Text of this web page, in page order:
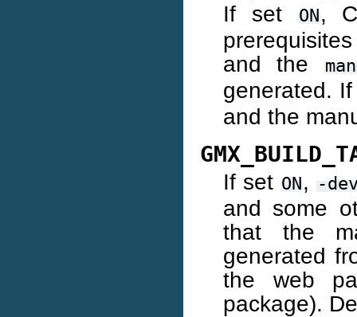
If set ON,
and the
generated.
and the
If set ON, -
and some
that the
generated
the web
package).